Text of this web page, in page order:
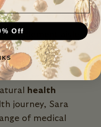
supplement aisle,
solutions full of
sweeteners.
health
journey, Sara
of medical
Off